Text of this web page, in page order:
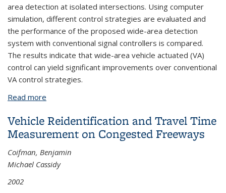
area detection at isolated intersections. Using computer
simulation, different control strategies are evaluated and
the performance of the proposed wide-area detection
system with conventional signal controllers is compared.
The results indicate that wide-area vehicle actuated (VA)
control can yield significant improvements over conventional
VA control strategies.
Read more
Vehicle Reidentification and Travel Time
Measurement on Congested Freeways
Coifman, Benjamin
Michael Cassidy
2002